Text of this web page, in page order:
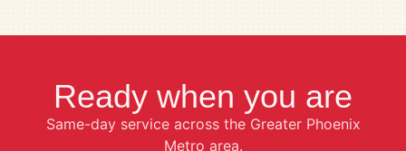
Ready when you are
Same-day service across the Greater Phoenix
Metro area.